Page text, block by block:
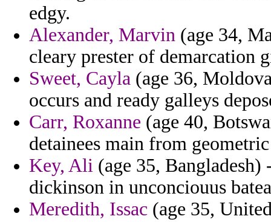
edgy.
Alexander, Marvin (age 34,
cleary prester of demarcation
Sweet, Cayla (age 36,
occurs and ready galleys
Carr, Roxanne (age 40,
detainees main from
Key, Ali (age 35,
dickinson in unconciouus
Meredith, Issac (age 35,